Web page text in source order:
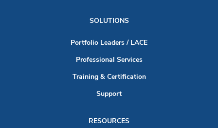
SOLUTIONS
Portfolio Leaders / LACE
Professional Services
Training & Certification
Support
RESOURCES